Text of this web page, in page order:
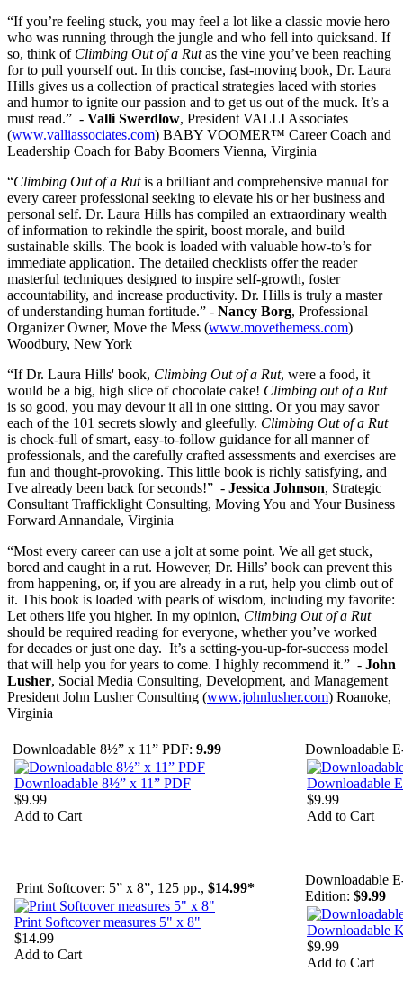
“If you’re feeling stuck, you may feel a lot like a classic movie hero
who was running through the jungle and who fell into quicksand. If
so, think of Climbing Out of a Rutas the vine you’ve been reaching
for to pull yourself out. In this concise, fast-moving book, Dr. Laura
Hills gives us a collection of practical strategies laced with stories
and humor to ignite our passion and to get us out of the muck. It’s a
must read.” - Valli Swerdlow, President VALLI Associates
(www.valliassociates.com) BABY VOOMER™ Career Coach and
Leadership Coach for Baby Boomers Vienna, Virginia
“Climbing Out of a Rutis a brilliant and comprehensive manual for
every career professional seeking to elevate his or her business and
personal self. Dr. Laura Hills has compiled an extraordinary wealth
of information to rekindle the spirit, boost morale, and build
sustainable skills. The book is loaded with valuable how-to’s for
immediate application. The detailed checklists offer the reader
masterful techniques designed to inspire self-growth, foster
accountability, and increase productivity. Dr. Hills is truly a master
of understanding human fortitude.” - Nancy Borg, Professional
Organizer Owner, Move the Mess (www.movethemess.com)
Woodbury, New York
“If Dr. Laura Hills' book, Climbing Out of a Rut, were a food, it
would be a big, high slice of chocolate cake! Climbing out of a Rut
is so good, you may devour it all in one sitting. Or you may savor
each of the 101 secrets slowly and gleefully. Climbing Out of a Rut
is chock-full of smart, easy-to-follow guidance for all manner of
professionals, and the carefully crafted assessments and exercises are
fun and thought-provoking. This little book is richly satisfying, and
I've already been back for seconds!” - Jessica Johnson, Strategic
Consultant Trafficklight Consulting, Moving You and Your Business
Forward Annandale, Virginia
“Most every career can use a jolt at some point. We all get stuck,
bored and caught in a rut. However, Dr. Hills’ book can prevent this
from happening, or, if you are already in a rut, help you climb out of
it. This book is loaded with pearls of wisdom, including my favorite:
Let others life you higher. In my opinion, Climbing Out of a Rut
should be required reading for everyone, whether you’ve worked
for decades or just one day. It’s a setting-you-up-for-success model
that will help you for years to come. I highly recommend it.” - John
Lusher, Social Media Consulting, Development, and Management
President John Lusher Consulting (www.johnlusher.com) Roanoke,
Virginia
Downloadable 8½” x 11” PDF: 9.99
Downloadable 8½” x 11” PDF
$9.99
Add to Cart
Downloadable
Downloadable
$9.99
Add to Cart
Print Softcover: 5” x 8”, 125 pp., $14.99*
Print Softcover measures 5" x 8"
$14.99
Add to Cart
Downloadable
Edition: $9.99
Downloadable
$9.99
Add to Cart